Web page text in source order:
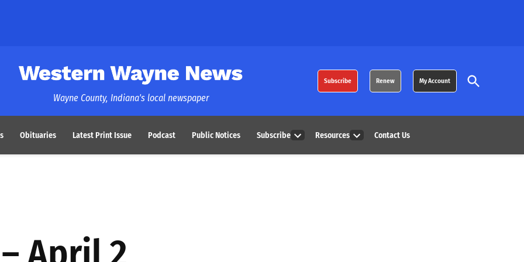
Western Wayne News
Wayne County, Indiana's local newspaper
Subscribe Renew My Account
Open
Search
Obituaries Latest Print Issue Podcast Public Notices Subscribe
dropdown
Resources
dropdown
Contact Us